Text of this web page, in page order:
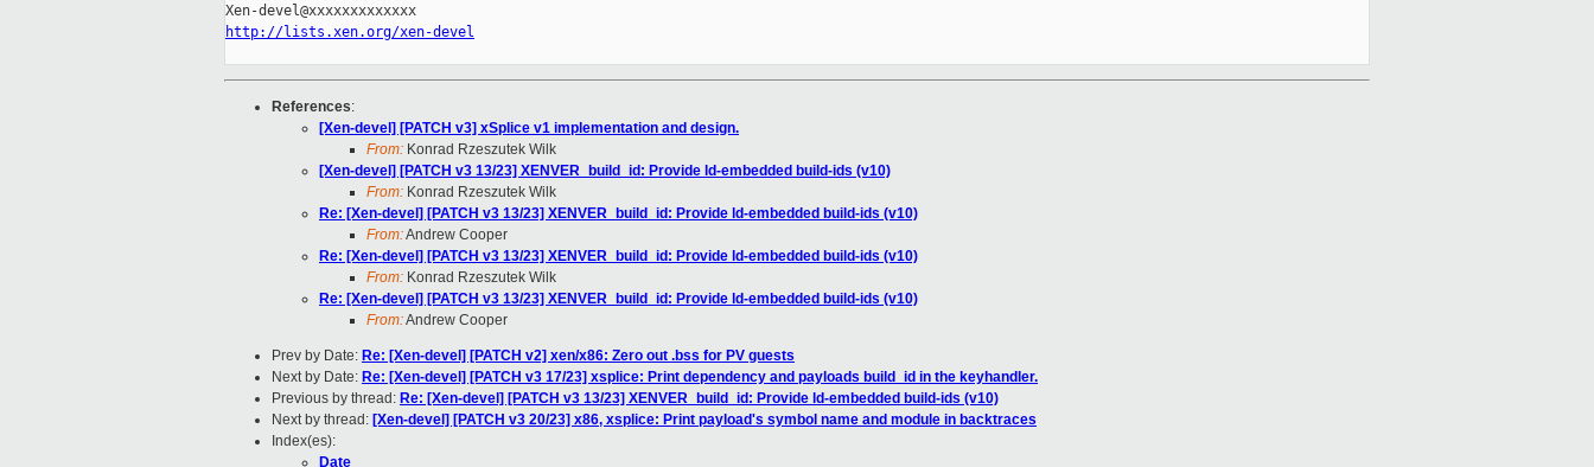
http://lists.xen.org/xen-devel
References:
[Xen-devel] [PATCH v3] xSplice v1 implementation and design.
From: Konrad Rzeszutek Wilk
[Xen-devel] [PATCH v3 13/23] XENVER_build_id: Provide ld-embedded build-ids (v10)
From: Konrad Rzeszutek Wilk
Re: [Xen-devel] [PATCH v3 13/23] XENVER_build_id: Provide ld-embedded build-ids (v10)
From:Andrew Cooper
Re: [Xen-devel] [PATCH v3 13/23] XENVER_build_id: Provide ld-embedded build-ids (v10)
From: Konrad Rzeszutek Wilk
Re: [Xen-devel] [PATCH v3 13/23] XENVER_build_id: Provide ld-embedded build-ids (v10)
From:Andrew Cooper
Prev by Date: Re: [Xen-devel] [PATCH v2] xen/x86: Zero out .bss for PV guests
Next by Date: Re: [Xen-devel] [PATCH v3 17/23] xsplice: Print dependency and payloads build_id in the keyhandler.
Previous by thread: Re: [Xen-devel] [PATCH v3 13/23] XENVER_build_id: Provide ld-embedded build-ids (v10)
Next by thread: [Xen-devel] [PATCH v3 20/23] x86, xsplice: Print payload's symbol name and module in backtraces
Index(es):
Date